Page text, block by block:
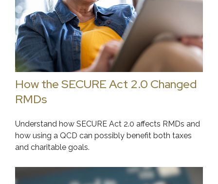
How the SECURE Act 2.0 Changed
RMDs
Understand how SECURE Act 2.0 affects RMDs and
how using a QCD can possibly benefit both taxes
and charitable goals.